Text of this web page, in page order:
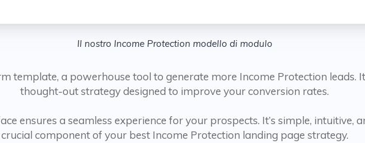
Il nostro Income Protection modello di modulo
template, a powerhouse tool to generate more Income Protection leads.
thought-out strategy designed to improve your conversion rates.
ensures a seamless experience for your prospects. It’s simple, intuitive,
crucial component of your best Income Protection landing page strategy.